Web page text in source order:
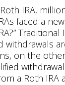
IRA,
faced a
Traditional
on the
a Roth IRA